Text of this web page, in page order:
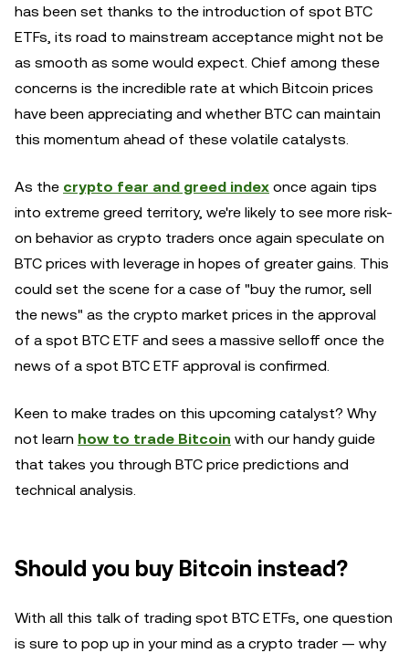
has been set thanks to the introduction of spot BTC
ETFs, its road to mainstream acceptance might not be
as smooth as some would expect. Chief among these
concerns is the incredible rate at which Bitcoin prices
have been appreciating and whether BTC can maintain
this momentum ahead of these volatile catalysts.
As the crypto fear and greed index once again tips
into extreme greed territory, we're likely to see more risk-
on behavior as crypto traders once again speculate on
BTC prices with leverage in hopes of greater gains. This
could set the scene for a case of "buy the rumor, sell
the news" as the crypto market prices in the approval
of a spot BTC ETF and sees a massive selloff once the
news of a spot BTC ETF approval is confirmed.
Keen to make trades on this upcoming catalyst? Why
not learn how to trade Bitcoin with our handy guide
that takes you through BTC price predictions and
technical analysis.
Should you buy Bitcoin instead?
With all this talk of trading spot BTC ETFs, one question
is sure to pop up in your mind as a crypto trader — why